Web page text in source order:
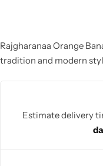
Rajgharanaa Orange
tradition and modern
simple, elegant look,
culture and fashion.
Estimate delivery